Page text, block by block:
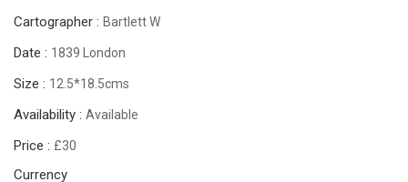
Cartographer : Bartlett W
Date : 1839 London
Size : 12.5*18.5cms
Availability : Available
Price : £30
Currency